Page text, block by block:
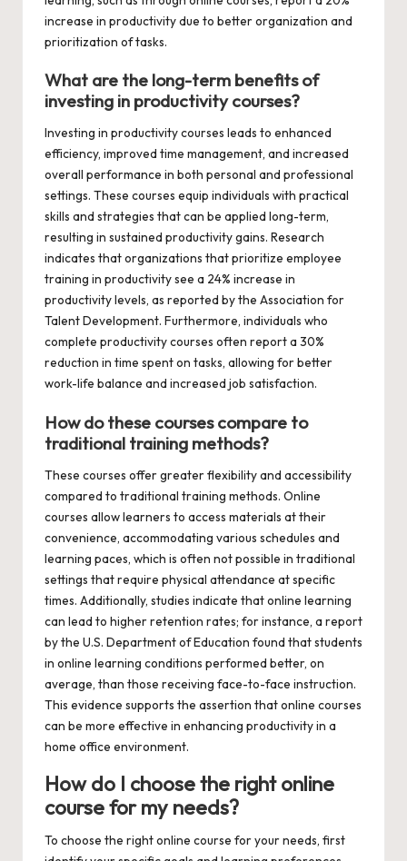
increase in productivity due to better organization and
prioritization of tasks.
What are the long-term benefits of
investing in productivity courses?
Investing in productivity courses leads to enhanced
efficiency, improved time management, and increased
overall performance in both personal and professional
settings. These courses equip individuals with practical
skills and strategies that can be applied long-term,
resulting in sustained productivity gains. Research
indicates that organizations that prioritize employee
training in productivity see a 24% increase in
productivity levels, as reported by the Association for
Talent Development. Furthermore, individuals who
complete productivity courses often report a 30%
reduction in time spent on tasks, allowing for better
work-life balance and increased job satisfaction.
How do these courses compare to
traditional training methods?
These courses offer greater flexibility and accessibility
compared to traditional training methods. Online
courses allow learners to access materials at their
convenience, accommodating various schedules and
learning paces, which is often not possible in traditional
settings that require physical attendance at specific
times. Additionally, studies indicate that online learning
can lead to higher retention rates; for instance, a report
by the U.S. Department of Education found that students
in online learning conditions performed better, on
average, than those receiving face-to-face instruction.
This evidence supports the assertion that online courses
can be more effective in enhancing productivity in a
home office environment.
How do I choose the right online
course for my needs?
To choose the right online course for your needs, first